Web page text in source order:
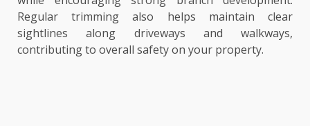
Regular trimming also helps maintain clear
sightlines along driveways and walkways,
contributing to overall safety on your property.